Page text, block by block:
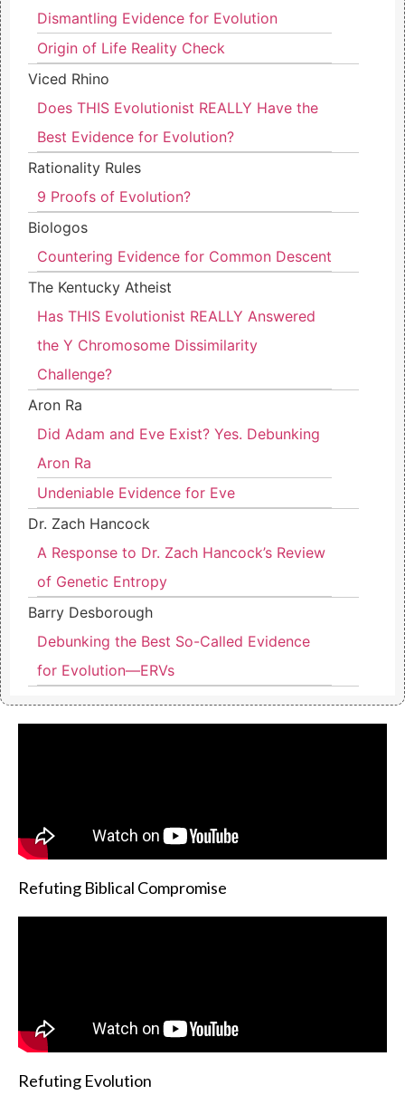
Dismantling Evidence for Evolution
Origin of Life Reality Check
Viced Rhino
Does THIS Evolutionist REALLY Have the
Best Evidence for Evolution?
Rationality Rules
9 Proofs of Evolution?
Biologos
Countering Evidence for Common Descent
The Kentucky Atheist
Has THIS Evolutionist REALLY Answered
the Y Chromosome Dissimilarity
Challenge?
Aron Ra
Did Adam and Eve Exist? Yes. Debunking
Aron Ra
Undeniable Evidence for Eve
Dr. Zach Hancock
A Response to Dr. Zach Hancock’s Review
of Genetic Entropy
Barry Desborough
Debunking the Best So-Called Evidence
for Evolution—ERVs
Refuting Biblical Compromise
Refuting Evolution